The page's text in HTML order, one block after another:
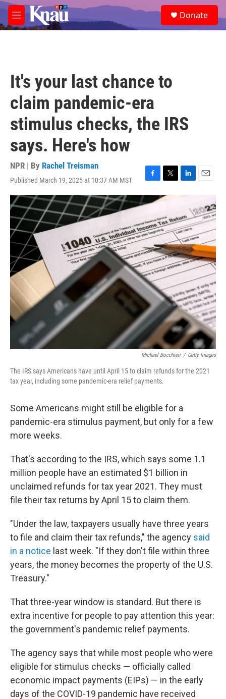
Skip to main content
M
e
e
a
Donate
It's your last chance to
claim pandemic-era
stimulus checks, the IRS
says. Here's how
NPR | By Rachel Treisman
Published March 19, 2025 at 10:37 AM MST
F
a
c
b
o
o
k
T
w
i
t
e
L
i
e
d
I
n
E
i
l
Michael Bocchieri / Getty Images
The IRS says Americans have until April 15 to claim refunds for the 2021
tax year, including some pandemic-era relief payments.
Some Americans might still be eligible for a
pandemic-era stimulus payment, but only for a few
more weeks.
That's according to the IRS, which says some 1.1
million people have an estimated $1 billion in
unclaimed refunds for tax year 2021. They must
file their tax returns by April 15 to claim them.
"Under the law, taxpayers usually have three years
to file and claim their tax refunds," the agency said
in a notice last week. "If they don't file within three
years, the money becomes the property of the U.S.
Treasury."
That three-year window is standard. But there is
extra incentive for people to pay attention this year:
the government's pandemic relief payments.
The agency says that while most people who were
eligible for stimulus checks — officially called
economic impact payments (EIPs) — in the early
days of the COVID-19 pandemic have received